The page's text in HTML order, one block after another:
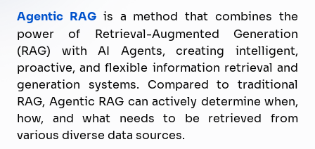
Agentic RAGis a method that combines the
power of Retrieval-Augmented Generation
(RAG) with AI Agents, creating intelligent,
proactive, and flexible information retrieval and
generation systems. Compared to traditional
RAG, Agentic RAG can actively determine when,
how, and what needs to be retrieved from
various diverse data sources.